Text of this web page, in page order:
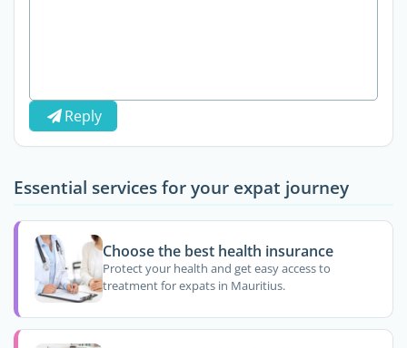
Reply
Essential services for your expat journey
Choose the best health insurance
Protect your health and get easy access to
treatment for expats in Mauritius.